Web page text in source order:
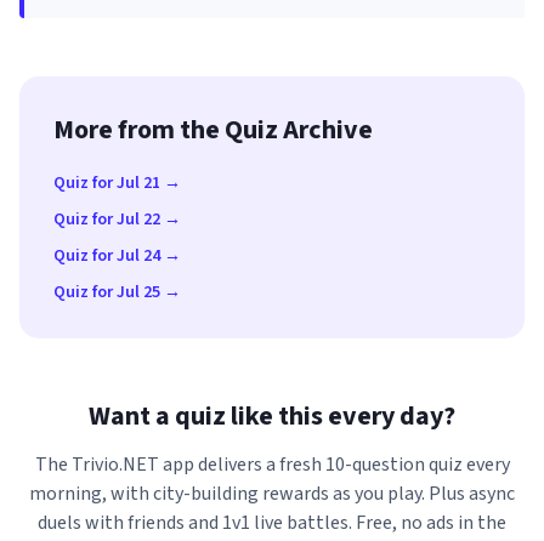
More from the Quiz Archive
Quiz for Jul 21 →
Quiz for Jul 22 →
Quiz for Jul 24 →
Quiz for Jul 25 →
Want a quiz like this every day?
The Trivio.NET app delivers a fresh 10-question quiz every
morning, with city-building rewards as you play. Plus async
duels with friends and 1v1 live battles. Free, no ads in the